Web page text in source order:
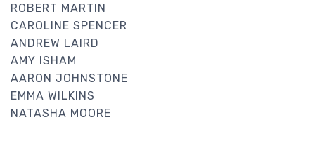
ROBERT MARTIN
CAROLINE SPENCER
ANDREW LAIRD
AMY ISHAM
AARON JOHNSTONE
EMMA WILKINS
NATASHA MOORE